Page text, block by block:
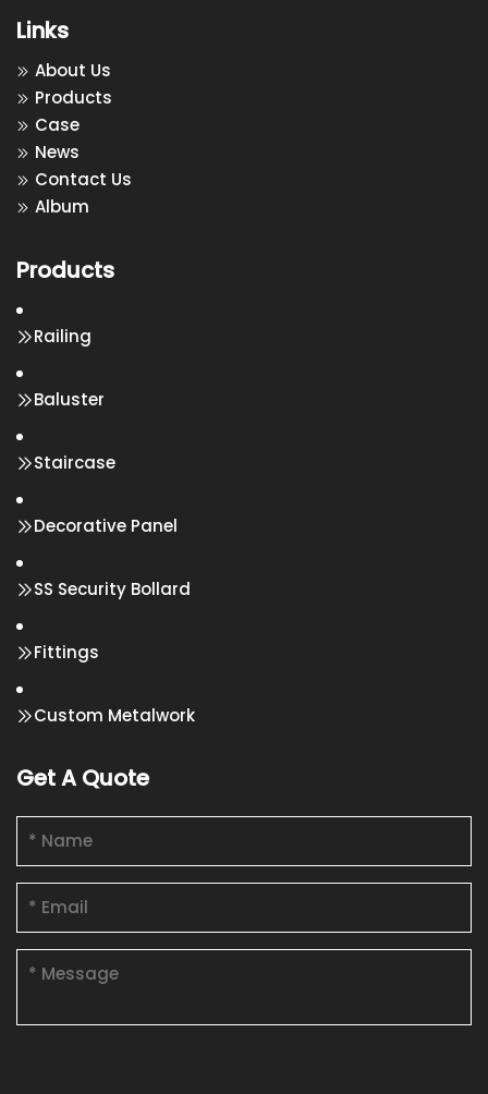
Links
About Us
Products
Case
News
Contact Us
Album
Products
Railing
Baluster
Staircase
Decorative Panel
SS Security Bollard
Fittings
Custom Metalwork
Get A Quote